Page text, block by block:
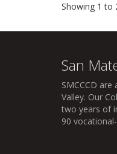
Showing 1 to
San
SMCCCD are
Valley. Our
two years of
90